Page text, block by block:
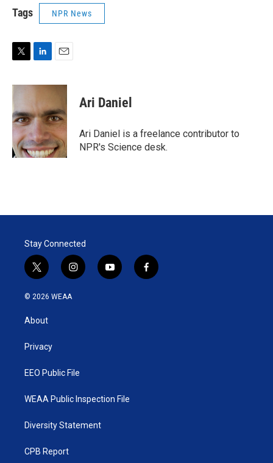
Tags NPR News
i
t
e
r
n
e
d
n
a
l
Ari Daniel
Ari Daniel is a freelance contributor to
NPR's Science desk.
Stay Connected
t
w
i
t
e
i
n
y
o
f
a
© 2026 WEAA
About
Privacy
EEO Public File
WEAA Public Inspection File
Diversity Statement
CPB Report